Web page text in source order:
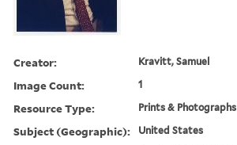
Creator: Kravitt, Samuel
Image Count: 1
Resource Type: Prints & Photographs
Subject (Geographic): United States